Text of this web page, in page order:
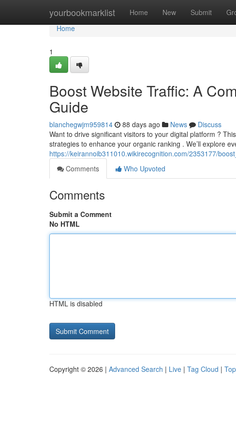
yourbookmarklist Home New Submit
Home
Home
1
Boost Website Traffic: A
Guide
blanchegwjm959814 88 days ago News
Discuss
Want to drive significant visitors to your digital platform ?
strategies to enhance your organic ranking . We’ll explore
https://keirannoib311010.wikirecognition.com/2353177/
Comments
Who Upvoted
Comments
Submit a Comment
No HTML
HTML is disabled
Copyright © 2026 | Advanced Search | Live | Tag Cloud |